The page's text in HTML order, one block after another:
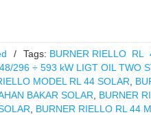
/ Tags: BURNER RIELLO RL
296 ÷ 593 kW LIGT OIL TWO
MODEL RL 44 SOLAR
BAKAR SOLAR BURNER
BURNER RIELLO RL 44